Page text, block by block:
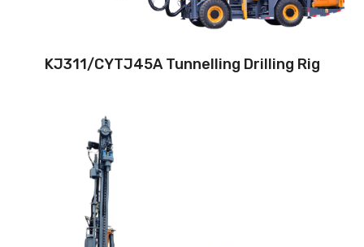
Engine:80hp/59kW
KJ311/CYTJ45A Tunnelling Drilling Rig
Drilling method: Down-the-hole
Hole diameter:
Automatic drilling depth:28m